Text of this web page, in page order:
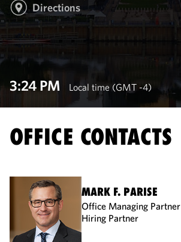
Directions
3:24 PM Local time (GMT -4)
OFFICE CONTACTS
MARK F. PARISE
Office Managing Partner
Hiring Partner